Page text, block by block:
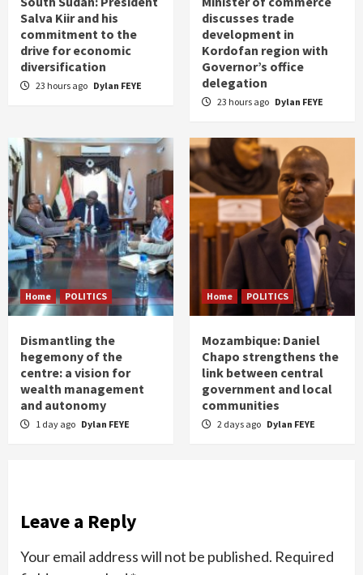
Salva Kiir and his
commitment to the
drive for economic
diversification
23 hours ago Dylan FEYE
discusses trade
development in
Kordofan region with
Governor’s office
delegation
23 hours ago Dylan FEYE
Home POLITICS
Dismantling the
hegemony of the
centre: a vision for
wealth management
and autonomy
1 day ago Dylan FEYE
Home POLITICS
Mozambique: Daniel
Chapo strengthens the
link between central
government and local
communities
2 days ago Dylan FEYE
Leave a Reply
Your email address will not be published. Required